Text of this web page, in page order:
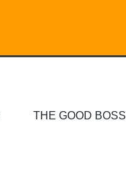
THE GOOD BOSS